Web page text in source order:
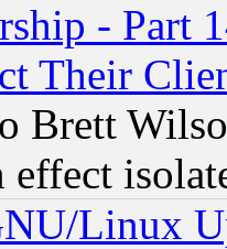
- Part
Their
Brett
Linux